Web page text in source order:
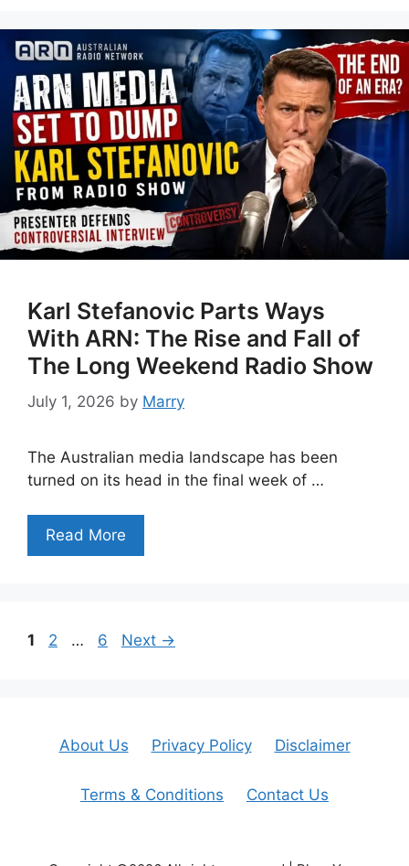
Karl Stefanovic Parts Ways
With ARN: The Rise and Fall of
The Long Weekend Radio Show
July 1, 2026 by Marry
The Australian media landscape has been
turned on its head in the final week of …
Read More
Page
1 Page
2 … Page
6 Next →
About Us Privacy Policy Disclaimer
Terms & Conditions Contact Us